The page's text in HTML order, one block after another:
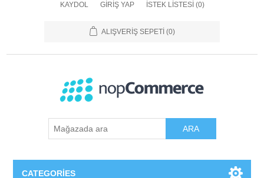
KAYDOL GIRIŞ YAP İSTEK LISTESI (0)
ALIŞVERIŞ SEPETI (0)
ARA
CATEGORIES